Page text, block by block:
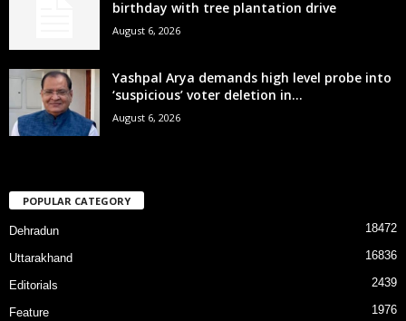
birthday with tree plantation drive
August 6, 2026
Yashpal Arya demands high level probe into
‘suspicious’ voter deletion in...
August 6, 2026
POPULAR CATEGORY
Dehradun 18472
Uttarakhand 16836
Editorials 2439
Feature 1976